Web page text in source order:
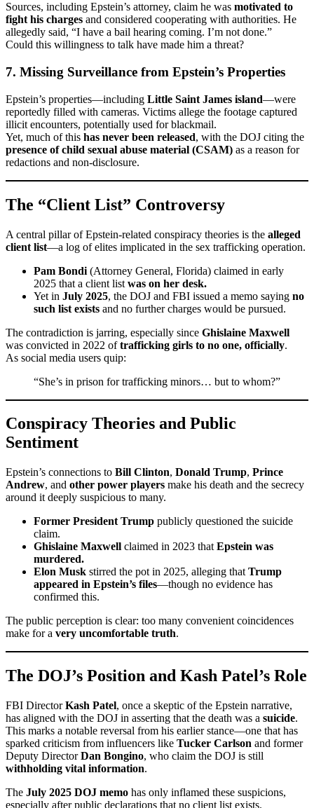
Sources, including Epstein’s attorney, claim he was motivated to
fight his charges and considered cooperating with authorities. He
allegedly said, “I have a bail hearing coming. I’m not done.”
Could this willingness to talk have made him a threat?
7. Missing Surveillance from Epstein’s Properties
Epstein’s properties—including Little Saint James island—were
reportedly filled with cameras. Victims allege the footage captured
illicit encounters, potentially used for blackmail.
Yet, much of this has never been released, with the DOJ citing the
presence of child sexual abuse material (CSAM) as a reason for
redactions and non-disclosure.
The “Client List” Controversy
A central pillar of Epstein-related conspiracy theories is the alleged
client list—a log of elites implicated in the sex trafficking operation.
Pam Bondi (Attorney General, Florida) claimed in early
2025 that a client list was on her desk.
Yet in July 2025, the DOJ and FBI issued a memo saying no
such list exists and no further charges would be pursued.
The contradiction is jarring, especially since Ghislaine Maxwell
was convicted in 2022 oftrafficking girls to no one, officially.
As social media users quip:
“She’s in prison for trafficking minors… but to whom?”
Conspiracy Theories and Public
Sentiment
Epstein’s connections to Bill Clinton, Donald Trump, Prince
Andrew, and other power players make his death and the secrecy
around it deeply suspicious to many.
Former President Trump publicly questioned the suicide
claim.
Ghislaine Maxwell claimed in 2023 that Epstein was
murdered.
Elon Musk stirred the pot in 2025, alleging that Trump
appeared in Epstein’s files—though no evidence has
confirmed this.
The public perception is clear: too many convenient coincidences
make for a very uncomfortable truth.
The DOJ’s Position and Kash Patel’s Role
FBI DirectorKash Patel, once a skeptic of the Epstein narrative,
has aligned with the DOJ in asserting that the death was a suicide.
This marks a notable reversal from his earlier stance—one that has
sparked criticism from influencers like Tucker Carlson and former
Deputy DirectorDan Bongino, who claim the DOJ is still
withholding vital information.
The July 2025 DOJ memo has only inflamed these suspicions,
especially after public declarations that no client list exists.